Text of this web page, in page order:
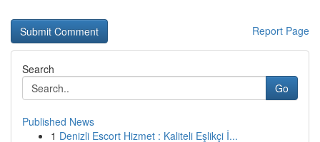
Report Page
Search
Go
Published News
1 Denizli Escort Hizmet : Kaliteli Eşlikçi İ...